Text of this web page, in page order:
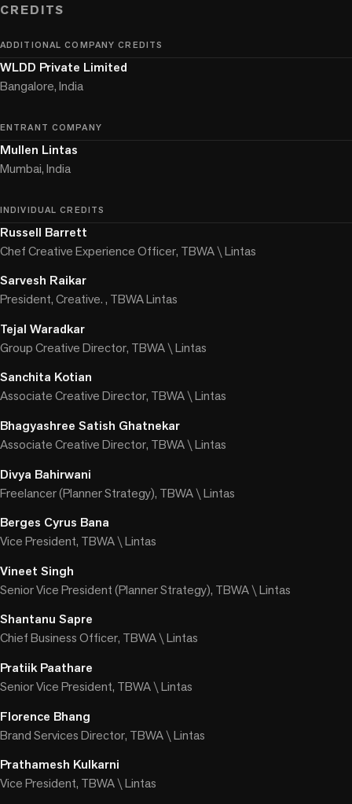
CREDITS
ADDITIONAL COMPANY CREDITS
WLDD Private Limited
Bangalore, India
ENTRANT COMPANY
Mullen Lintas
Mumbai, India
INDIVIDUAL CREDITS
Russell Barrett
Chef Creative Experience Officer, TBWA \ Lintas
Sarvesh Raikar
President, Creative. , TBWA Lintas
Tejal Waradkar
Group Creative Director, TBWA \ Lintas
Sanchita Kotian
Associate Creative Director, TBWA \ Lintas
Bhagyashree Satish Ghatnekar
Associate Creative Director, TBWA \ Lintas
Divya Bahirwani
Freelancer (Planner Strategy), TBWA \ Lintas
Berges Cyrus Bana
Vice President, TBWA \ Lintas
Vineet Singh
Senior Vice President (Planner Strategy), TBWA \ Lintas
Shantanu Sapre
Chief Business Officer, TBWA \ Lintas
Pratiik Paathare
Senior Vice President, TBWA \ Lintas
Florence Bhang
Brand Services Director, TBWA \ Lintas
Prathamesh Kulkarni
Vice President, TBWA \ Lintas